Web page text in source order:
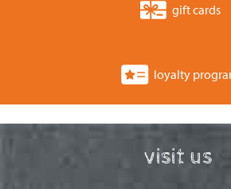
gift cards
loyalty
visit us